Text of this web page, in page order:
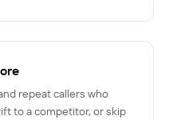
repeat callers who
to a competitor, or skip